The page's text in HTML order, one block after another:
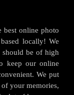
best online photo
locally! We
be of high
keep our online
We put
your memories,